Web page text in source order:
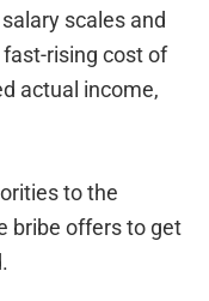
scales and
rising cost of
actual income,
to the
bribe offers to get